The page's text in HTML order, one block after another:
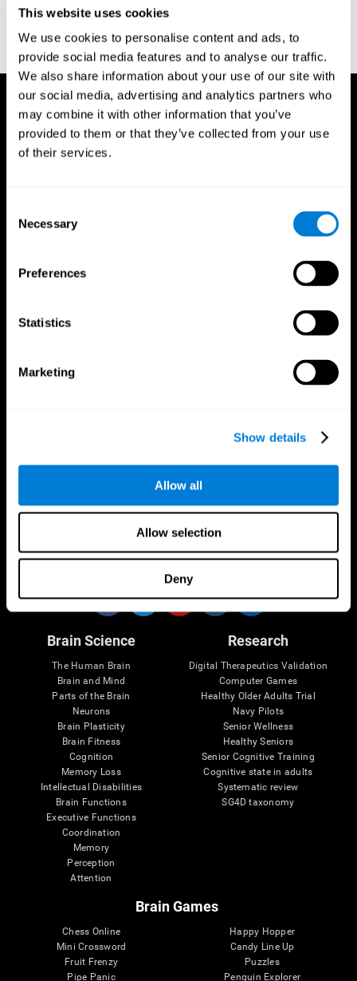
This website uses cookies
We use cookies to personalise content and ads, to
provide social media features and to analyse our traffic.
We also share information about your use of our site with
our social media, advertising and analytics partners who
may combine it with other information that you’ve
provided to them or that they’ve collected from your use
of their services.
Selection
Necessary
Preferences
Statistics
Marketing
Show details
Allow all
Allow selection
Deny
Follow us
Brain Science
The Human Brain
Brain and Mind
Parts of the Brain
Neurons
Brain Plasticity
Brain Fitness
Cognition
Memory Loss
Intellectual Disabilities
Brain Functions
Executive Functions
Coordination
Memory
Perception
Attention
Research
Digital Therapeutics Validation
Computer Games
Healthy Older Adults Trial
Navy Pilots
Senior Wellness
Healthy Seniors
Senior Cognitive Training
Cognitive state in adults
Systematic review
SG4D taxonomy
Brain Games
Chess Online
Mini Crossword
Fruit Frenzy
Pipe Panic
Happy Hopper
Candy Line Up
Puzzles
Penguin Explorer